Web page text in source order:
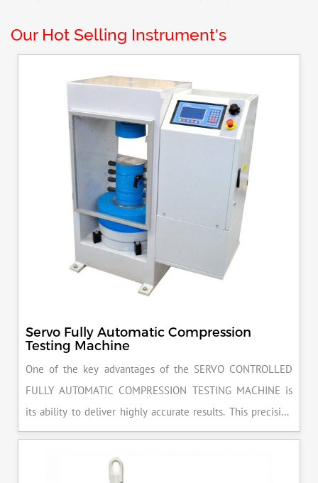
Our Hot Selling Instrument's
Servo Fully Automatic Compression
Testing Machine
One of the key advantages of the SERVO CONTROLLED
FULLY AUTOMATIC COMPRESSION TESTING MACHINE is
its ability to deliver highly accurate results. This precision
ensures that your materials meet the required standards,
reducing the risk of costly errors and rework. Moreover, by
producing consistent and reliable outcomes, you build a